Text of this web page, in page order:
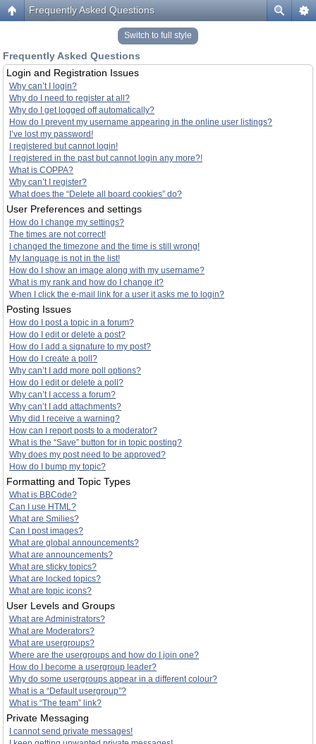
Frequently Asked Questions
Switch to full style
Frequently Asked Questions
Login and Registration Issues
Why can’t I login?
Why do I need to register at all?
Why do I get logged off automatically?
How do I prevent my username appearing in the online user listings?
I’ve lost my password!
I registered but cannot login!
I registered in the past but cannot login any more?!
What is COPPA?
Why can’t I register?
What does the “Delete all board cookies” do?
User Preferences and settings
How do I change my settings?
The times are not correct!
I changed the timezone and the time is still wrong!
My language is not in the list!
How do I show an image along with my username?
What is my rank and how do I change it?
When I click the e-mail link for a user it asks me to login?
Posting Issues
How do I post a topic in a forum?
How do I edit or delete a post?
How do I add a signature to my post?
How do I create a poll?
Why can’t I add more poll options?
How do I edit or delete a poll?
Why can’t I access a forum?
Why can’t I add attachments?
Why did I receive a warning?
How can I report posts to a moderator?
What is the “Save” button for in topic posting?
Why does my post need to be approved?
How do I bump my topic?
Formatting and Topic Types
What is BBCode?
Can I use HTML?
What are Smilies?
Can I post images?
What are global announcements?
What are announcements?
What are sticky topics?
What are locked topics?
What are topic icons?
User Levels and Groups
What are Administrators?
What are Moderators?
What are usergroups?
Where are the usergroups and how do I join one?
How do I become a usergroup leader?
Why do some usergroups appear in a different colour?
What is a “Default usergroup”?
What is “The team” link?
Private Messaging
I cannot send private messages!